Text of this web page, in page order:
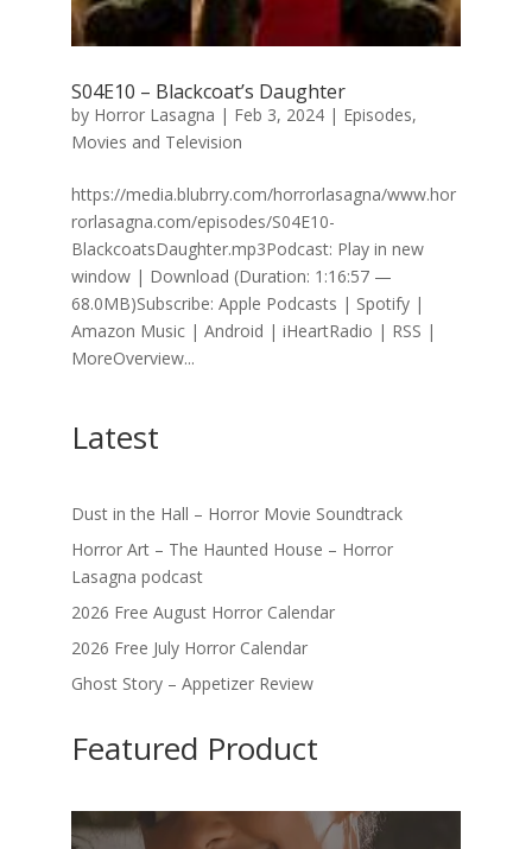
S04E10 – Blackcoat’s Daughter
by Horror Lasagna | Feb 3, 2024| Episodes,
Movies and Television
https://media.blubrry.com/horrorlasagna/www.hor
rorlasagna.com/episodes/S04E10-
BlackcoatsDaughter.mp3Podcast: Play in new
window | Download (Duration: 1:16:57 —
68.0MB)Subscribe: Apple Podcasts | Spotify |
Amazon Music | Android | iHeartRadio | RSS |
MoreOverview...
Latest
Dust in the Hall – Horror Movie Soundtrack
Horror Art – The Haunted House – Horror
Lasagna podcast
2026 Free August Horror Calendar
2026 Free July Horror Calendar
Ghost Story – Appetizer Review
Featured Product